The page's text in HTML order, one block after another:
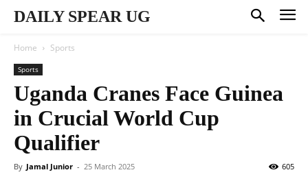
DAILY SPEAR UG
Home Sports
Sports
Uganda Cranes Face Guinea
in Crucial World Cup
Qualifier
By Jamal Junior - 25 March 2025 605